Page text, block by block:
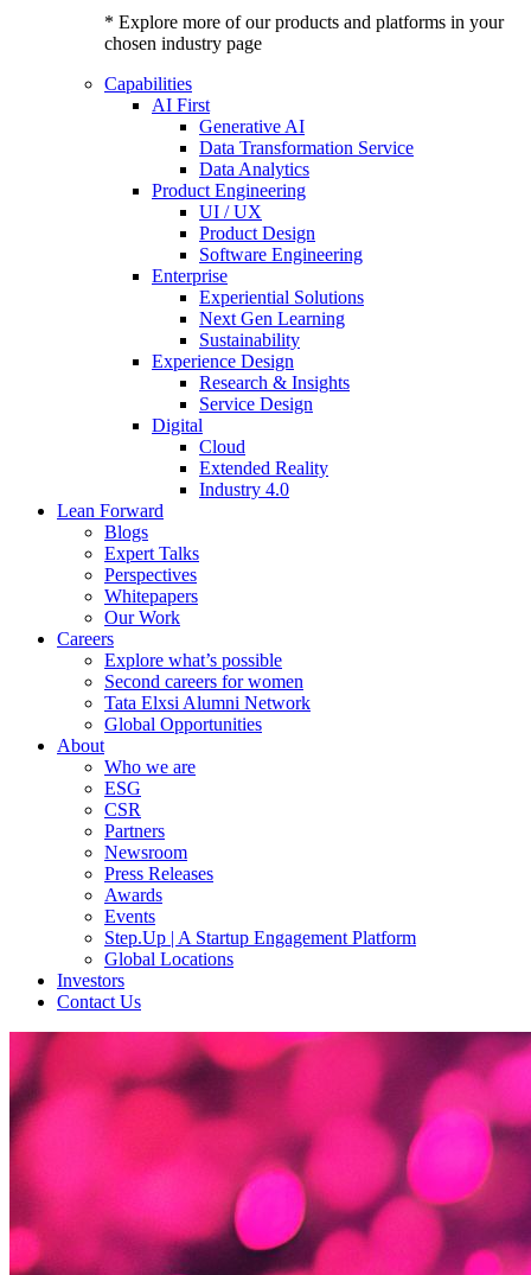
* Explore more of our products and platforms in your
chosen industry page
Capabilities
AI First
Generative AI
Data Transformation Service
Data Analytics
Product Engineering
UI / UX
Product Design
Software Engineering
Enterprise
Experiential Solutions
Next Gen Learning
Sustainability
Experience Design
Research & Insights
Service Design
Digital
Cloud
Extended Reality
Industry 4.0
Lean Forward
Blogs
Expert Talks
Perspectives
Whitepapers
Our Work
Careers
Explore what’s possible
Second careers for women
Tata Elxsi Alumni Network
Global Opportunities
About
Who we are
ESG
CSR
Partners
Newsroom
Press Releases
Awards
Events
Step.Up | A Startup Engagement Platform
Global Locations
Investors
Contact Us